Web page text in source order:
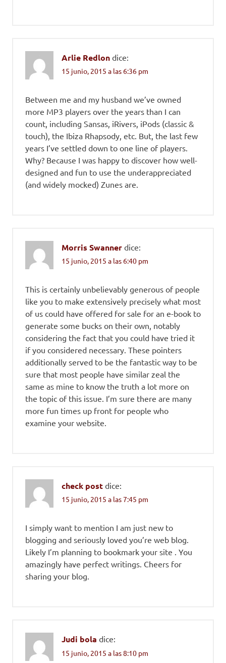
Arlie Redlon dice:
15 junio, 2015 a las 6:36 pm
Between me and my husband we’ve owned
more MP3 players over the years than I can
count, including Sansas, iRivers, iPods (classic &
touch), the Ibiza Rhapsody, etc. But, the last few
years I’ve settled down to one line of players.
Why? Because I was happy to discover how well-
designed and fun to use the underappreciated
(and widely mocked) Zunes are.
Morris Swanner dice:
15 junio, 2015 a las 6:40 pm
This is certainly unbelievably generous of people
like you to make extensively precisely what most
of us could have offered for sale for an e-book to
generate some bucks on their own, notably
considering the fact that you could have tried it
if you considered necessary. These pointers
additionally served to be the fantastic way to be
sure that most people have similar zeal the
same as mine to know the truth a lot more on
the topic of this issue. I’m sure there are many
more fun times up front for people who
examine your website.
check post dice:
15 junio, 2015 a las 7:45 pm
I simply want to mention I am just new to
blogging and seriously loved you’re web blog.
Likely I’m planning to bookmark your site . You
amazingly have perfect writings. Cheers for
sharing your blog.
Judi bola dice:
15 junio, 2015 a las 8:10 pm